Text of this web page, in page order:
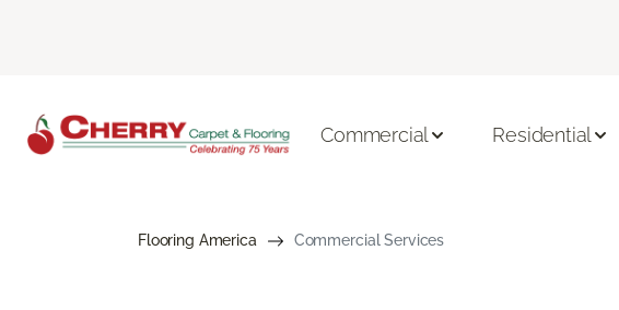
Commercial Residential
Flooring America Commercial Services